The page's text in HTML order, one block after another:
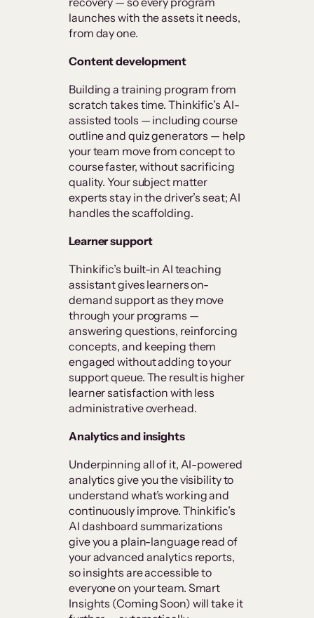
launches with the assets it needs,
from day one.
Content development
Building a training program from
scratch takes time. Thinkific’s AI-
assisted tools — including course
outline and quiz generators — help
your team move from concept to
course faster, without sacrificing
quality. Your subject matter
experts stay in the driver’s seat; AI
handles the scaffolding.
Learner support
Thinkific’s built-in AI teaching
assistant gives learners on-
demand support as they move
through your programs —
answering questions, reinforcing
concepts, and keeping them
engaged without adding to your
support queue. The result is higher
learner satisfaction with less
administrative overhead.
Analytics and insights
Underpinning all of it, AI-powered
analytics give you the visibility to
understand what’s working and
continuously improve. Thinkific’s
AI dashboard summarizations
give you a plain-language read of
your advanced analytics reports,
so insights are accessible to
everyone on your team. Smart
Insights (Coming Soon) will take it